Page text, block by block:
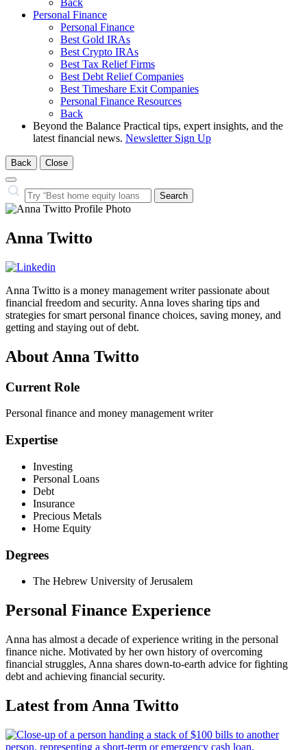
Back
Personal Finance
Personal Finance
Best Gold IRAs
Best Crypto IRAs
Best Tax Relief Firms
Best Debt Relief Companies
Best Timeshare Exit Companies
Personal Finance Resources
Back
Beyond the Balance Practical tips, expert insights, and the
latest financial news. Newsletter Sign Up
Back Close
Close
Search
Search…
Anna Twitto
Anna Twitto is a money management writer passionate about
financial freedom and security. Anna loves sharing tips and
strategies for smart personal finance choices, saving money, and
getting and staying out of debt.
About Anna Twitto
Current Role
Personal finance and money management writer
Expertise
Investing
Personal Loans
Debt
Insurance
Precious Metals
Home Equity
Degrees
The Hebrew University of Jerusalem
Personal Finance Experience
Anna has almost a decade of experience writing in the personal
finance niche. Motivated by her own history of overcoming
financial struggles, Anna shares down-to-earth advice for fighting
debt and achieving financial security.
Latest from Anna Twitto